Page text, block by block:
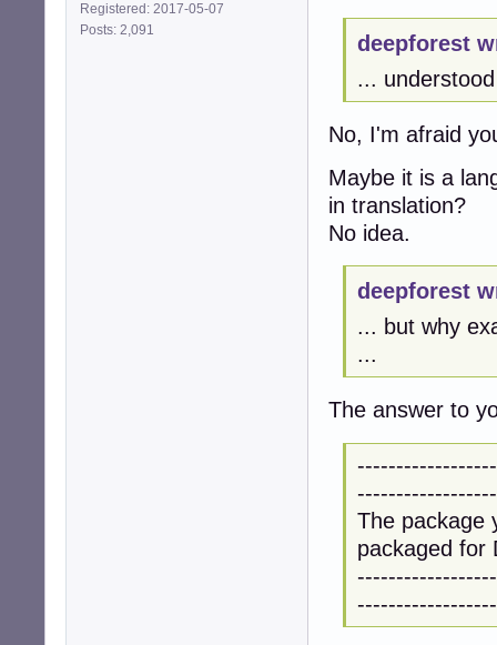
Registered: 2017-05-07
Posts: 2,091
deepforest
...
No, I'm afraid
Maybe it is a
in translation?
No idea.
deepforest
... but why
...
The answer to
The package
packaged for